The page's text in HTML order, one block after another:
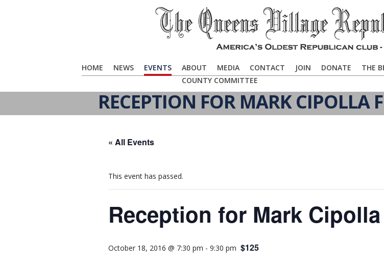
HOME NEWS EVENTS ABOUT MEDIA CONTACT JOIN DONATE
THE
COUNTY COMMITTEE
RECEPTION FOR MARK CIPOLLA
« All Events
This event has passed.
Reception for Mark
October 18, 2016 @ 7:30 pm - 9:30 pm $125